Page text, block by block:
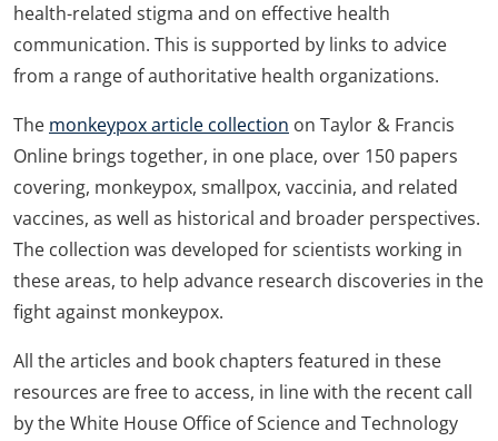
health-related stigma and on effective health
communication. This is supported by links to advice
from a range of authoritative health organizations.
The monkeypox article collection on Taylor & Francis
Online brings together, in one place, over 150 papers
covering, monkeypox, smallpox, vaccinia, and related
vaccines, as well as historical and broader perspectives.
The collection was developed for scientists working in
these areas, to help advance research discoveries in the
fight against monkeypox.
All the articles and book chapters featured in these
resources are free to access, in line with the recent call
by the White House Office of Science and Technology